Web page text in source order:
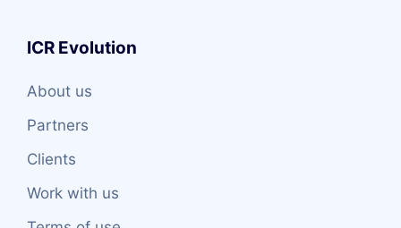
ICR Evolution
About us
Partners
Clients
Work with us